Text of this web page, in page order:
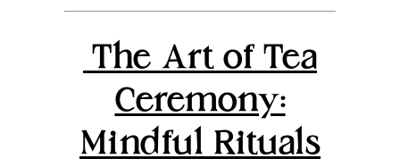
The Art of Tea
Ceremony:
Mindful Rituals